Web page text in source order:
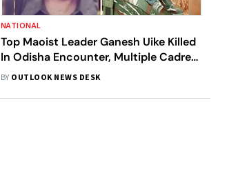
NATIONAL
Top Maoist Leader Ganesh Uike Killed
In Odisha Encounter, Multiple Cadres
Dead
BY OUTLOOK NEWS DESK